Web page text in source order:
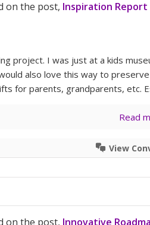
on the post, Inspiration Report
project. I was just at a kids
also love this way to
for parents, grandparents, etc.
Read
View
on the post, Innovative